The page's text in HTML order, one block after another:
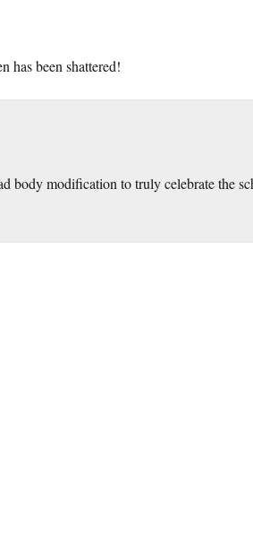
has been shattered!
body modification to truly celebrate the